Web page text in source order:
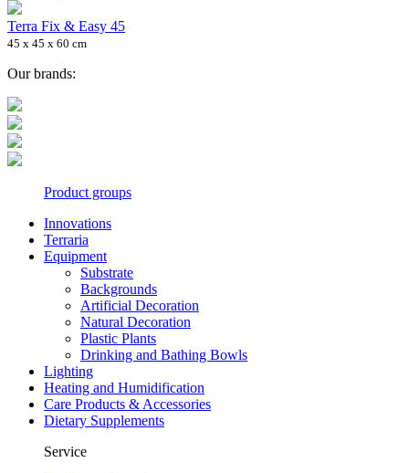
Terra Fix & Easy 45
45 x 45 x 60 cm
Our brands:
Product groups
Innovations
Terraria
Equipment
Substrate
Backgrounds
Artificial Decoration
Natural Decoration
Plastic Plants
Drinking and Bathing Bowls
Lighting
Heating and Humidification
Care Products & Accessories
Dietary Supplements
Service